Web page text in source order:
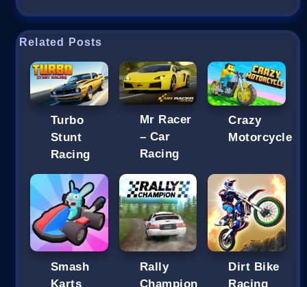
Related Posts
Turbo
Stunt
Racing
Mr Racer
– Car
Racing
Crazy
Motorcycle
Smash
Karts
Rally
Champion
Dirt Bike
Racing